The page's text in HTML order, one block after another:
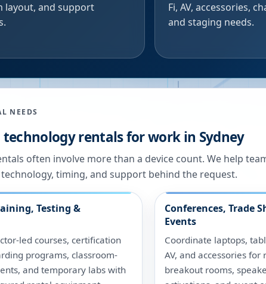
layout, and support
Fi, AV, accessories,
and staging needs.
NEEDS
rentals for work in Sydney
often involve more than a device count. We help
timing, and support behind the request.
Testing &
led courses, certification
programs, classroom-
and temporary labs with
Conferences, Trade
Events
Coordinate laptops,
AV, and accessories
breakout rooms,